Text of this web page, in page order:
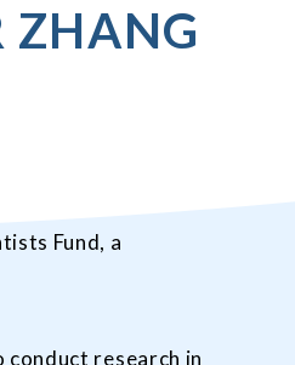
ZHANG
Fund, a
research in